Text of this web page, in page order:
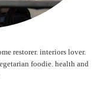
restorer. interiors lover.
foodie. health and